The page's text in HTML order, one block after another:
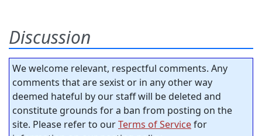
Discussion
We welcome relevant, respectful comments. Any
comments that are sexist or in any other way
deemed hateful by our staff will be deleted and
constitute grounds for a ban from posting on the
site. Please refer to ourTerms of Servicefor